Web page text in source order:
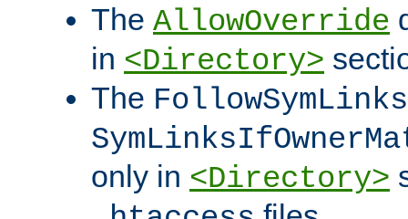
The AllowOverride
in <Directory>
The FollowSymLinks
only in <Directory>